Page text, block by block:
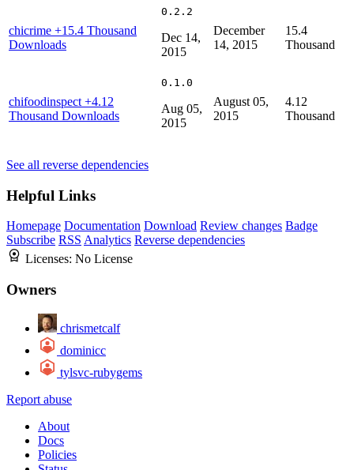
chicrime +15.4 Thousand
Downloads
0.2.2
Dec 14,
2015
December
14, 2015
15.4
Thousand
chifoodinspect +4.12
Thousand Downloads
0.1.0
Aug 05,
2015
August 05,
2015
4.12
Thousand
See all reverse dependencies
Helpful Links
Homepage Documentation Download Review changes Badge
Subscribe RSS Analytics Reverse dependencies
Licenses: No License
Owners
chrismetcalf
dominicc
tylsvc-rubygems
Report abuse
About
Docs
Policies